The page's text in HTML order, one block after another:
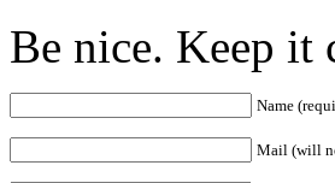
Be nice. Keep it
Name
Mail (will